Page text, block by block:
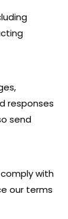
responses
send
with
our terms